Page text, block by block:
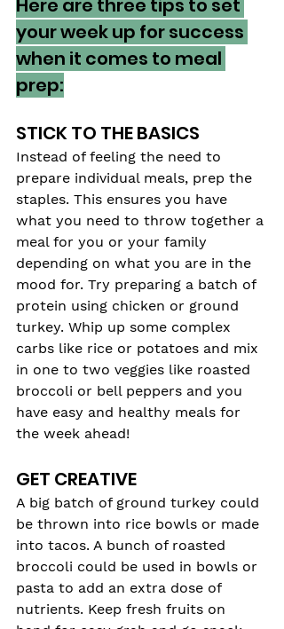
Here are three tips to set
your week up for success
when it comes to meal
prep:
STICK TO THE BASICS
Instead of feeling the need to
prepare individual meals, prep the
staples. This ensures you have
what you need to throw together a
meal for you or your family
depending on what you are in the
mood for. Try preparing a batch of
protein using chicken or ground
turkey. Whip up some complex
carbs like rice or potatoes and mix
in one to two veggies like roasted
broccoli or bell peppers and you
have easy and healthy meals for
the week ahead!
GET CREATIVE
A big batch of ground turkey could
be thrown into rice bowls or made
into tacos. A bunch of roasted
broccoli could be used in bowls or
pasta to add an extra dose of
nutrients. Keep fresh fruits on